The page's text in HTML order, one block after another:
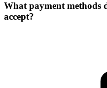
What payment methods
accept?